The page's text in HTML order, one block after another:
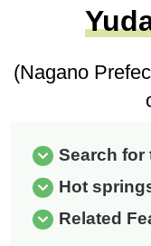
(Nagano
Search for
Hot
Related